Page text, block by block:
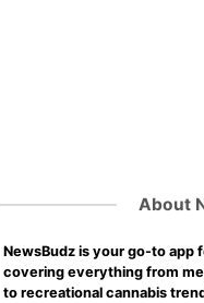
About
NewsBudz is your go-to app
covering everything from
to recreational cannabis